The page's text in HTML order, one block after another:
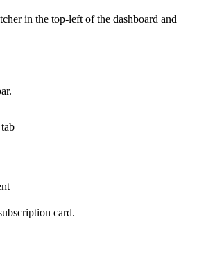
in the top-left of the dashboard and
card.